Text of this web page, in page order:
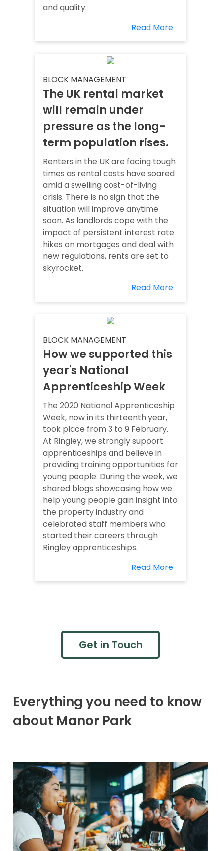
and quality.
Read More
BLOCK MANAGEMENT
The UK rental market
will remain under
pressure as the long-
term population rises.
Renters in the UK are facing tough
times as rental costs have soared
amid a swelling cost-of-living
crisis. There is no sign that the
situation will improve anytime
soon. As landlords cope with the
impact of persistent interest rate
hikes on mortgages and deal with
new regulations, rents are set to
skyrocket.
Read More
BLOCK MANAGEMENT
How we supported this
year's National
Apprenticeship Week
The 2020 National Apprenticeship
Week, now in its thirteenth year,
took place from 3 to 9 February.
At Ringley, we strongly support
apprenticeships and believe in
providing training opportunities for
young people. During the week, we
shared blogs showcasing how we
help young people gain insight into
the property industry and
celebrated staff members who
started their careers through
Ringley apprenticeships.
Read More
Get in Touch
Everything you need to know
about Manor Park